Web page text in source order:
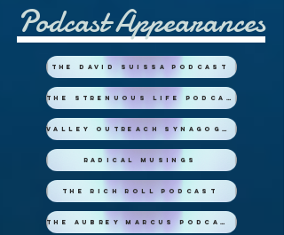
Podcast Appearances
The David Suissa Podcast
The Strenuous Life Podcast
Valley Outreach Synagogue
Radical Musings
The Rich Roll Podcast
The Aubrey Marcus Podcast